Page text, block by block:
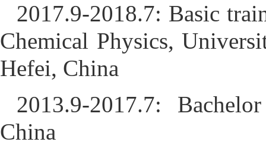
2017.9-2018.7: Basic
Chemical Physics,
Hefei, China
2013.9-2017.7:
China